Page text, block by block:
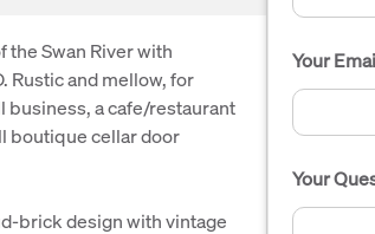
Swan River with
Rustic and mellow, for
business, a cafe/restaurant
boutique cellar door
brick design with vintage
Your
Your